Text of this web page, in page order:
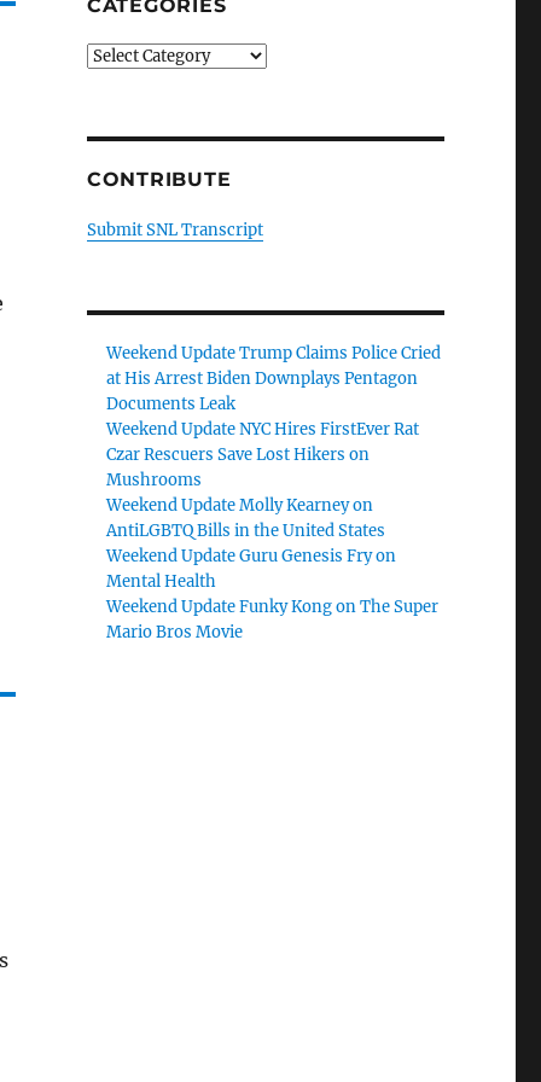
CATEGORIES
Categories
CONTRIBUTE
Submit SNL Transcript
Weekend Update Trump Claims Police Cried
at His Arrest Biden Downplays Pentagon
Documents Leak
Weekend Update NYC Hires FirstEver Rat
Czar Rescuers Save Lost Hikers on
Mushrooms
Weekend Update Molly Kearney on
AntiLGBTQ Bills in the United States
Weekend Update Guru Genesis Fry on
Mental Health
Weekend Update Funky Kong on The Super
Mario Bros Movie